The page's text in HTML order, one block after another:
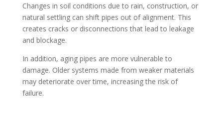
Changes in soil conditions due to rain, construction, or
natural settling can shift pipes out of alignment. This
creates cracks or disconnections that lead to leakage
and blockage.
In addition, aging pipes are more vulnerable to
damage. Older systems made from weaker materials
may deteriorate over time, increasing the risk of
failure.